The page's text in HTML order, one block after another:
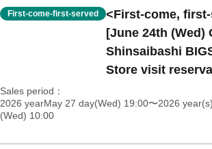
First-come-first-served
<First-come,
[June 24th (Wed)
Shinsaibashi
Store visit
Sales period
2026 yearMay 27 day(Wed) 19:00〜2026
(Wed) 10:00